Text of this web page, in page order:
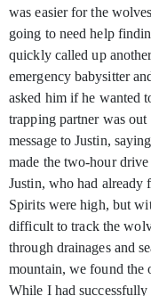
was easier for the
going to need help
quickly called up
emergency babysitter
asked him if he wanted
trapping partner was
message to Justin,
made the two-hour
Justin, who had already
Spirits were high, but
difficult to track the
through drainages and
mountain, we found the
While I had